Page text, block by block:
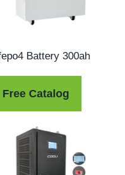
Battery 300ah
Free Catalog